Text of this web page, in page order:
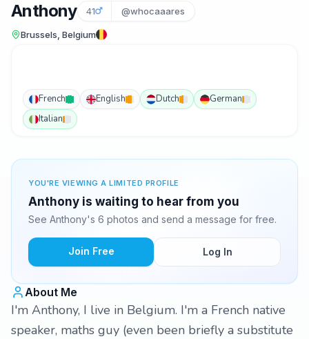
Anthony 41 @whocaaares
Brussels, Belgium
French English Dutch
German
Italian
YOU'RE VIEWING A LIMITED PROFILE
Anthony is waiting to hear from you
See Anthony's 6 photos and send a message for free.
Join Free Log In
About Me
I'm Anthony, I live in Belgium. I'm a French native
speaker, maths guy (even been briefly a substitute